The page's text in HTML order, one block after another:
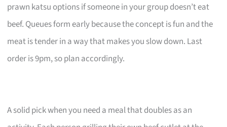
prawn katsu options if someone in your group doesn’t eat
beef. Queues form early because the concept is fun and the
meat is tender in a way that makes you slow down. Last
order is 9pm, so plan accordingly.
A solid pick when you need a meal that doubles as an